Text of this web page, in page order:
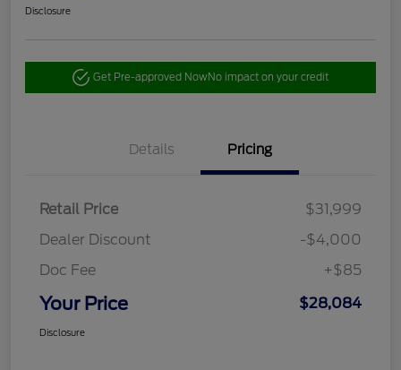
Disclosure
Get Pre-approved NowNo impact on your credit
Details Pricing
Retail Price
$31,999
Dealer Discount
-$4,000
Doc Fee
+$85
Your Price $28,084
Disclosure